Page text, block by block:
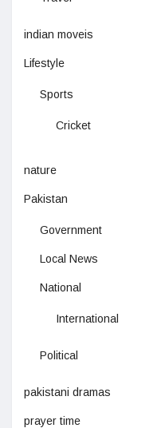
indian moveis
Lifestyle
Sports
Cricket
nature
Pakistan
Government
Local News
National
International
Political
pakistani dramas
prayer time